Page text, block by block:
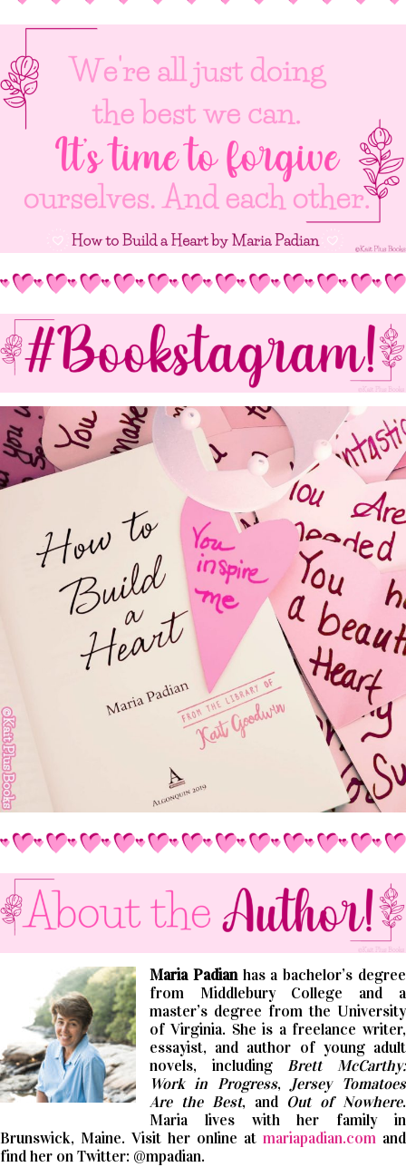
Maria Padian has a bachelor’s degree
from Middlebury College and a
master’s degree from the University
of Virginia. She is a freelance writer,
essayist, and author of young adult
novels, includingBrett McCarthy:
Work in Progress, Jersey Tomatoes
Are the Best, and Out of Nowhere.
Maria lives with her family in
Brunswick, Maine. Visit her online at mariapadian.com and
find her on Twitter: @mpadian.